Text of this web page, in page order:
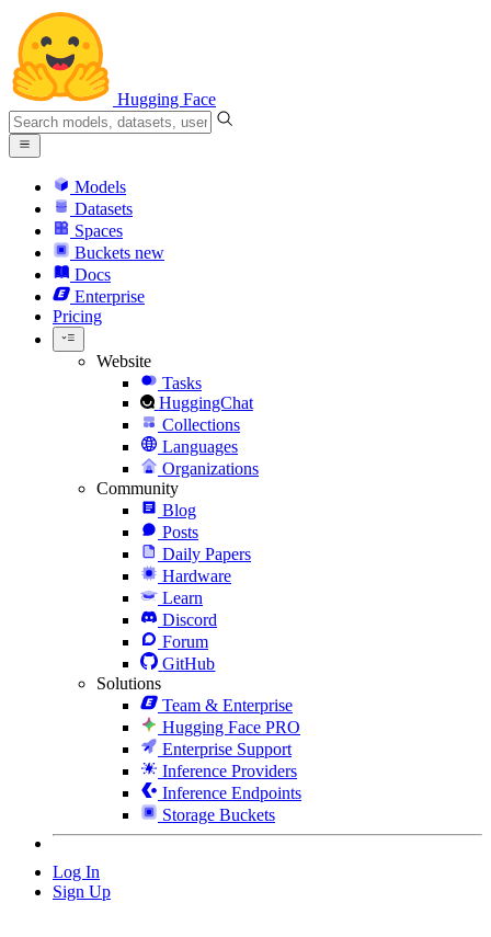
Hugging Face
Models
Datasets
Spaces
Buckets new
Docs
Enterprise
Pricing
Website
Tasks
HuggingChat
Collections
Languages
Organizations
Community
Blog
Posts
Daily Papers
Hardware
Learn
Discord
Forum
GitHub
Solutions
Team & Enterprise
Hugging Face PRO
Enterprise Support
Inference Providers
Inference Endpoints
Storage Buckets
Log In
Sign Up